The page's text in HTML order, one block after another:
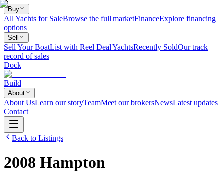
Buy
All Yachts for SaleBrowse the full marketFinanceExplore financing
options
Sell
Sell Your BoatList with Reel Deal YachtsRecently SoldOur track
record of sales
Dock
Build
About
About UsLearn our storyTeamMeet our brokersNewsLatest updates
Contact
Back to Listings
2008 Hampton